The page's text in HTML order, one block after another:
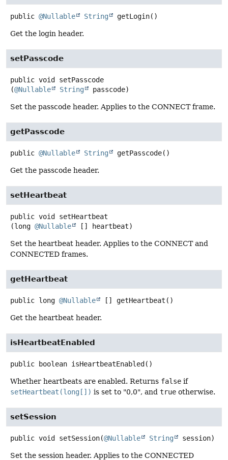
public @Nullable String getLogin()
Get the login header.
setPasscode
public void setPasscode
(@Nullable String passcode)
Set the passcode header. Applies to the CONNECT frame.
getPasscode
public @Nullable String getPasscode()
Get the passcode header.
setHeartbeat
public void setHeartbeat
(long @Nullable [] heartbeat)
Set the heartbeat header. Applies to the CONNECT and
CONNECTED frames.
getHeartbeat
public long @Nullable [] getHeartbeat ()
Get the heartbeat header.
isHeartbeatEnabled
public boolean isHeartbeatEnabled()
Whether heartbeats are enabled. Returns false if
setHeartbeat(long[]) is set to "0,0", and true otherwise.
setSession
public void setSession(@Nullable String session)
Set the session header. Applies to the CONNECTED